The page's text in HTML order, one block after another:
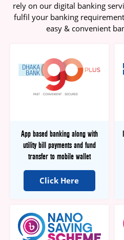
rely on our digital banking
fulfil your banking
easy & convenient
App based banking along with
utility bill payments and fund
transfer to mobile wallet
Click Here